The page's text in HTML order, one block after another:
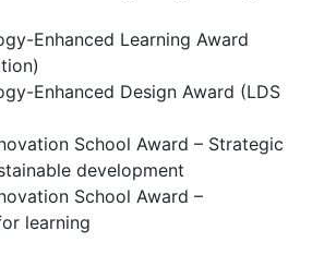
Enhanced Learning Award
Enhanced Design Award (LDS
School Award – Strategic
development
School Award –
learning